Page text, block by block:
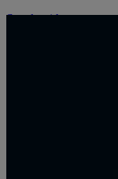
Speak with an expert